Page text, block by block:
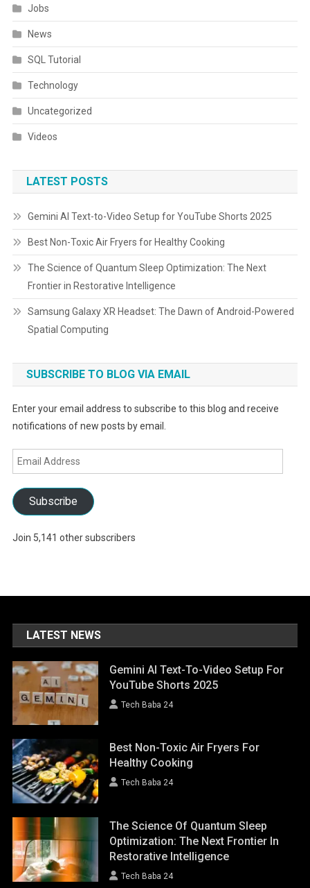
Jobs
News
SQL Tutorial
Technology
Uncategorized
Videos
LATEST POSTS
Gemini AI Text-to-Video Setup for YouTube Shorts 2025
Best Non-Toxic Air Fryers for Healthy Cooking
The Science of Quantum Sleep Optimization: The Next
Frontier in Restorative Intelligence
Samsung Galaxy XR Headset: The Dawn of Android-Powered
Spatial Computing
SUBSCRIBE TO BLOG VIA EMAIL
Enter your email address to subscribe to this blog and receive
notifications of new posts by email.
Email
Address
Subscribe
Join 5,141 other subscribers
LATEST NEWS
Gemini AI Text-To-Video Setup For
YouTube Shorts 2025
Tech Baba 24
Best Non-Toxic Air Fryers For
Healthy Cooking
Tech Baba 24
The Science Of Quantum Sleep
Optimization: The Next Frontier In
Restorative Intelligence
Tech Baba 24